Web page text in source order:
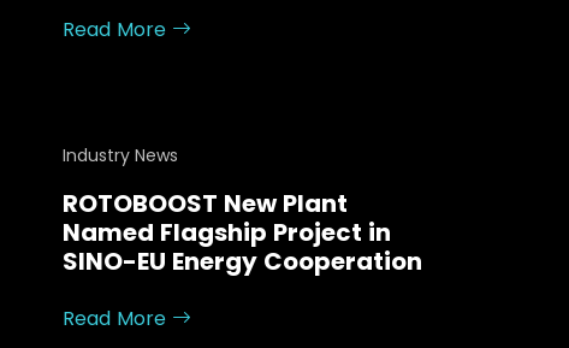
Read More
Industry News
ROTOBOOST New Plant
Named Flagship Project in
SINO-EU Energy Cooperation
Read More